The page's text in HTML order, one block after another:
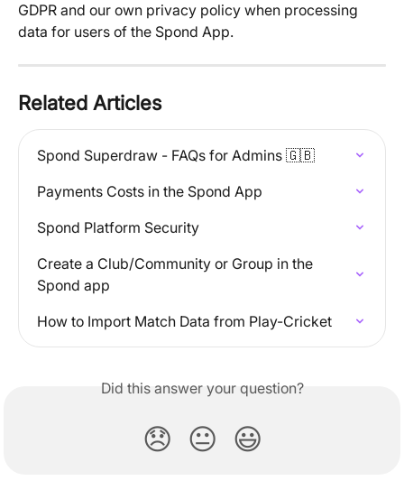
GDPR and our own privacy policy when processing
data for users of the Spond App.
Related Articles
Spond Superdraw - FAQs for Admins 🇬🇧
Payments Costs in the Spond App
Spond Platform Security
Create a Club/Community or Group in the
Spond app
How to Import Match Data from Play-Cricket
Did this answer your question?
😞 😐 😃